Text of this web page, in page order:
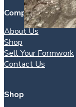
Company
About Us
Shop
Sell Your Formwork
Contact Us
Shop